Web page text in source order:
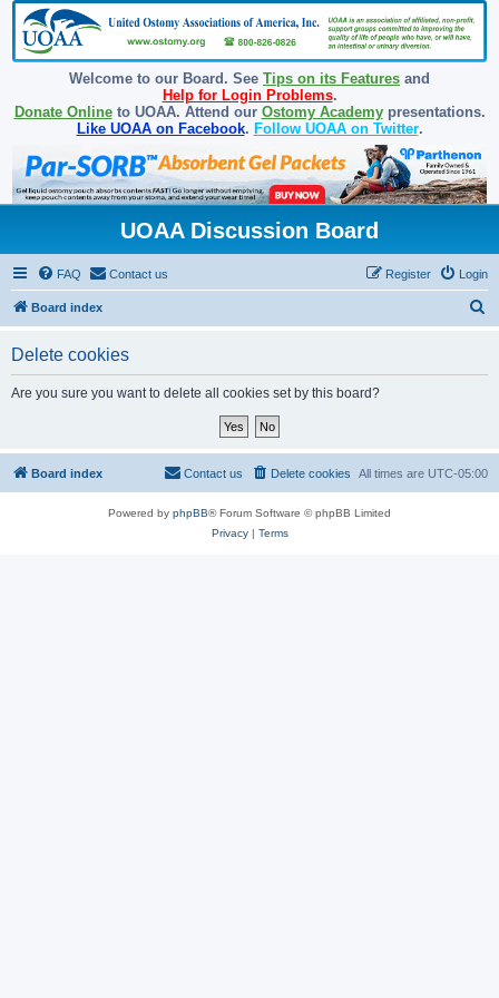
Welcome to our Board. See Tips on its Features and
Help for Login Problems.
Donate Onlineto UOAA. Attend our Ostomy Academypresentations.
Like UOAA on Facebook. Follow UOAA on Twitter.
UOAA Discussion Board
FAQ Contact us Login
Register
Board index
Delete cookies
Are you sure you want to delete all cookies set by this board?
Board index All times are UTC-05:00
Delete cookies
Contact us
Powered by phpBB® Forum Software © phpBB Limited
Privacy| Terms